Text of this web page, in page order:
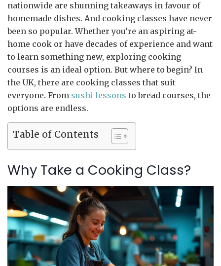
nationwide are shunning takeaways in favour of
homemade dishes. And cooking classes have never
been so popular. Whether you’re an aspiring at-
home cook or have decades of experience and want
to learn something new, exploring cooking
courses is an ideal option. But where to begin? In
the UK, there are cooking classes that suit
everyone. From sushi lessons to bread courses, the
options are endless.
Table of Contents
Why Take a Cooking Class?